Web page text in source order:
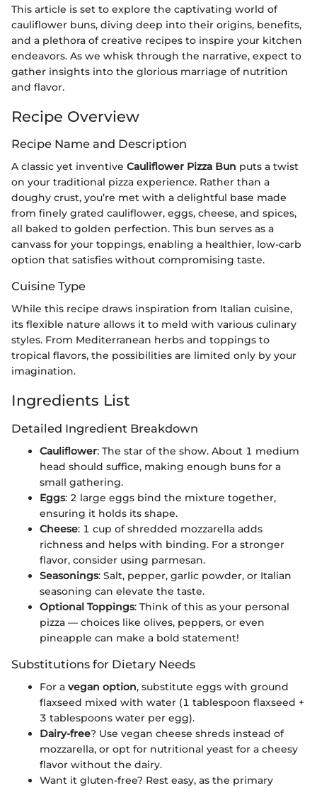
This article is set to explore the captivating world of
cauliflower buns, diving deep into their origins, benefits,
and a plethora of creative recipes to inspire your kitchen
endeavors. As we whisk through the narrative, expect to
gather insights into the glorious marriage of nutrition
and flavor.
Recipe Overview
Recipe Name and Description
A classic yet inventive Cauliflower Pizza Bun puts a twist
on your traditional pizza experience. Rather than a
doughy crust, you’re met with a delightful base made
from finely grated cauliflower, eggs, cheese, and spices,
all baked to golden perfection. This bun serves as a
canvass for your toppings, enabling a healthier, low-carb
option that satisfies without compromising taste.
Cuisine Type
While this recipe draws inspiration from Italian cuisine,
its flexible nature allows it to meld with various culinary
styles. From Mediterranean herbs and toppings to
tropical flavors, the possibilities are limited only by your
imagination.
Ingredients List
Detailed Ingredient Breakdown
Cauliflower: The star of the show. About 1 medium
head should suffice, making enough buns for a
small gathering.
Eggs: 2 large eggs bind the mixture together,
ensuring it holds its shape.
Cheese: 1 cup of shredded mozzarella adds
richness and helps with binding. For a stronger
flavor, consider using parmesan.
Seasonings: Salt, pepper, garlic powder, or Italian
seasoning can elevate the taste.
Optional Toppings: Think of this as your personal
pizza — choices like olives, peppers, or even
pineapple can make a bold statement!
Substitutions for Dietary Needs
For a vegan option, substitute eggs with ground
flaxseed mixed with water (1 tablespoon flaxseed +
3 tablespoons water per egg).
Dairy-free? Use vegan cheese shreds instead of
mozzarella, or opt for nutritional yeast for a cheesy
flavor without the dairy.
Want it gluten-free? Rest easy, as the primary